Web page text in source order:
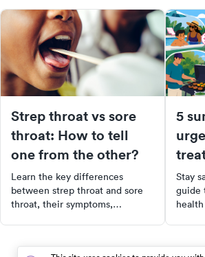
Strep throat vs sore
throat: How to tell
one from the other?
Learn the key differences
between strep throat and sore
throat, their symptoms,
5
Stay
guide
and